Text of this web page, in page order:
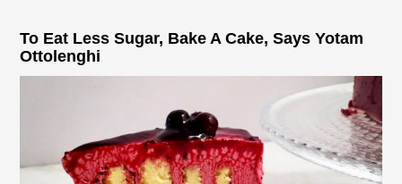
To Eat Less Sugar, Bake A Cake, Says Yotam
Ottolenghi